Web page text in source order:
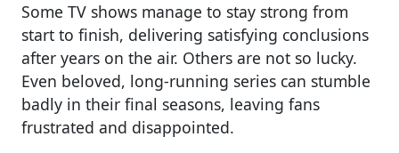
Some TV shows manage to stay strong from
start to finish, delivering satisfying conclusions
after years on the air. Others are not so lucky.
Even beloved, long-running series can stumble
badly in their final seasons, leaving fans
frustrated and disappointed.